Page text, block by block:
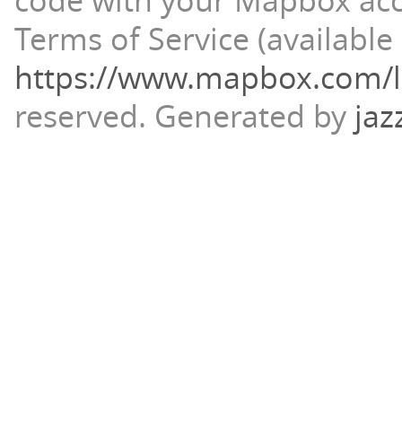
Terms of Service (available
https://
reserved. Generated by